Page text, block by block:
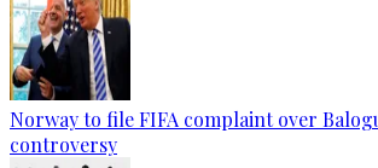
Norway to file FIFA complaint over
controversy